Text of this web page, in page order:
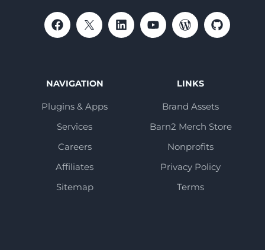
NAVIGATION
Plugins & Apps
Services
Careers
Affiliates
Sitemap
LINKS
Brand Assets
Barn2 Merch Store
Nonprofits
Privacy Policy
Terms